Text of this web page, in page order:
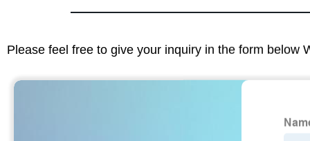
Please feel free to give your inquiry in the form below